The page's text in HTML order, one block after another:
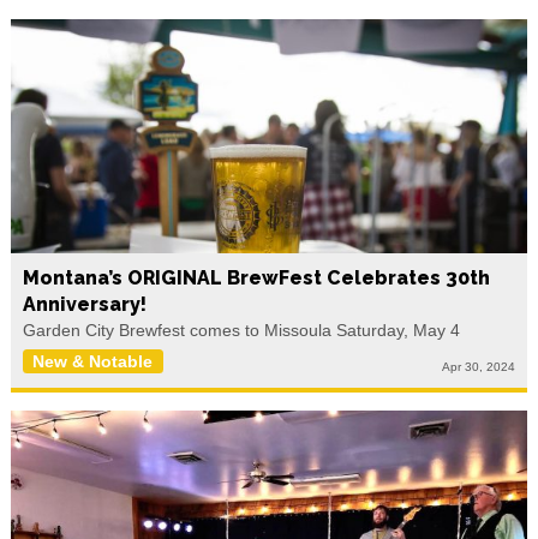
Montana’s ORIGINAL BrewFest Celebrates 30th
Anniversary!
Garden City Brewfest comes to Missoula Saturday, May 4
New & Notable
Apr 30, 2024